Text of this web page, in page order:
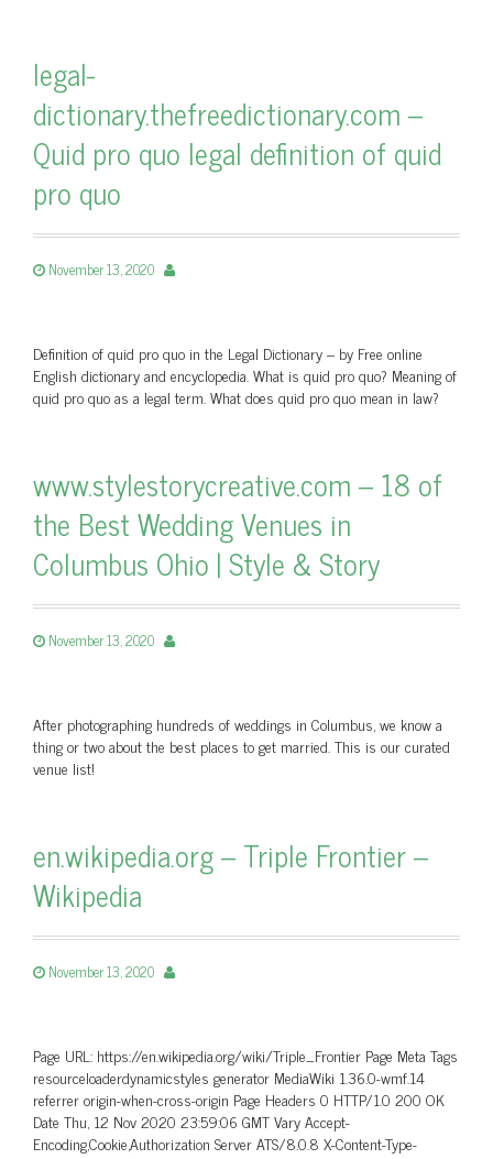
legal-
dictionary.thefreedictionary.com –
Quid pro quo legal definition of quid
pro quo
November 13, 2020
Definition of quid pro quo in the Legal Dictionary – by Free online
English dictionary and encyclopedia. What is quid pro quo? Meaning of
quid pro quo as a legal term. What does quid pro quo mean in law?
www.stylestorycreative.com – 18 of
the Best Wedding Venues in
Columbus Ohio | Style & Story
November 13, 2020
After photographing hundreds of weddings in Columbus, we know a
thing or two about the best places to get married. This is our curated
venue list!
en.wikipedia.org – Triple Frontier –
Wikipedia
November 13, 2020
Page URL: https://en.wikipedia.org/wiki/Triple_Frontier Page Meta Tags
resourceloaderdynamicstyles generator MediaWiki 1.36.0-wmf.14
referrer origin-when-cross-origin Page Headers 0 HTTP/1.0 200 OK
Date Thu, 12 Nov 2020 23:59:06 GMT Vary Accept-
Encoding,Cookie,Authorization Server ATS/8.0.8 X-Content-Type-